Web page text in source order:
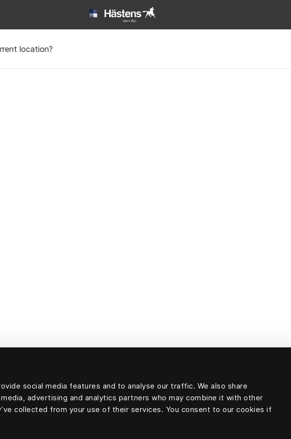
social media features and to analyse our traffic. We also share
advertising and analytics partners who may combine it with other
collected from your use of their services. You consent to our cookies if
location?